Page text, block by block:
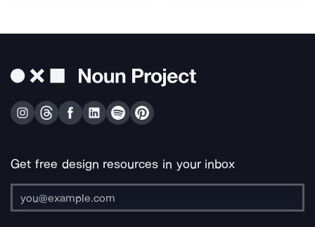
Get free design resources in your inbox